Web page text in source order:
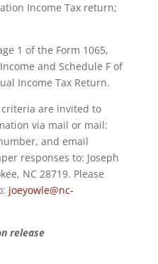
Income Tax return;
1 of the Form 1065,
and Schedule F of
Income Tax Return.
are invited to
via mail or mail:
and email
responses to: Joseph
NC 28719. Please
joeyowle@nc-
release